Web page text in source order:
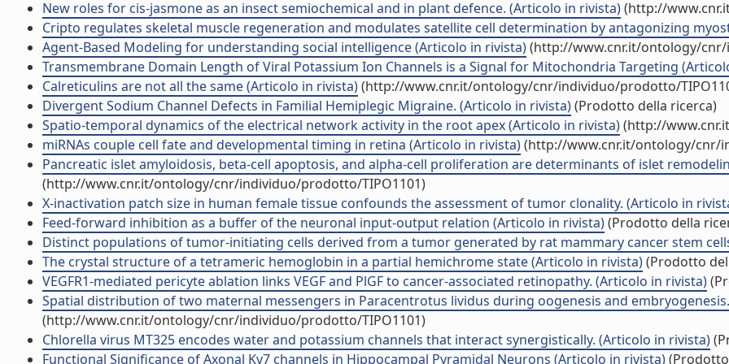
New roles for cis-jasmone as an insect semiochemical and in plant defence. (Articolo in rivista)(http://
Cripto regulates skeletal muscle regeneration and modulates satellite cell determination by antagonizing
Agent-Based Modeling for understanding social intelligence (Articolo in rivista)(http://www.cnr.it/ontology/
Transmembrane Domain Length of Viral Potassium Ion Channels is a Signal for Mitochondria Targeting
Calreticulins are not all the same (Articolo in rivista)(http://www.cnr.it/ontology/cnr/individuo/prodotto/
Divergent Sodium Channel Defects in Familial Hemiplegic Migraine. (Articolo in rivista)(Prodotto della ricerca)
Spatio-temporal dynamics of the electrical network activity in the root apex (Articolo in rivista)(http://
miRNAs couple cell fate and developmental timing in retina (Articolo in rivista)(http://www.cnr.it/ontology/cnr/
Pancreatic islet amyloidosis, beta-cell apoptosis, and alpha-cell proliferation are determinants of islet
(http://www.cnr.it/ontology/cnr/individuo/prodotto/TIPO1101)
X-inactivation patch size in human female tissue confounds the assessment of tumor clonality. (Articolo in
Feed-forward inhibition as a buffer of the neuronal input-output relation (Articolo in rivista)(Prodotto della
Distinct populations of tumor-initiating cells derived from a tumor generated by rat mammary cancer stem
The crystal structure of a tetrameric hemoglobin in a partial hemichrome state (Articolo in rivista)(Prodotto
VEGFR1-mediated pericyte ablation links VEGF and PlGF to cancer-associated retinopathy. (Articolo in rivista)
Spatial distribution of two maternal messengers in Paracentrotus lividus during oogenesis and
(http://www.cnr.it/ontology/cnr/individuo/prodotto/TIPO1101)
Chlorella virus MT325 encodes water and potassium channels that interact synergistically. (Articolo in rivista)
Functional Significance of Axonal Kv7 channels in Hippocampal Pyramidal Neurons (Articolo in rivista)